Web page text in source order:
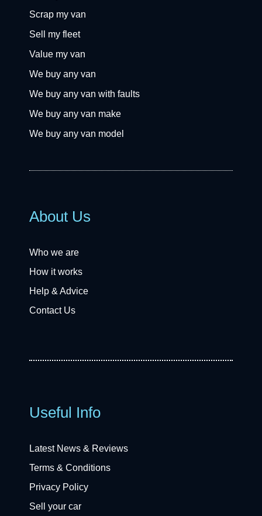
Scrap my van
Sell my fleet
Value my van
We buy any van
We buy any van with faults
We buy any van make
We buy any van model
About Us
Who we are
How it works
Help & Advice
Contact Us
Useful Info
Latest News & Reviews
Terms & Conditions
Privacy Policy
Sell your car